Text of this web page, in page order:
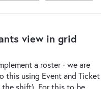
view in grid
a roster - we are
this using Event and Ticket
shift). For this to be